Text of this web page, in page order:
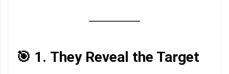
🎯 1. They Reveal the Target